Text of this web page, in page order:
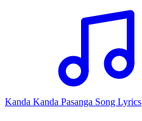
Kanda Kanda Pasanga Song Lyrics